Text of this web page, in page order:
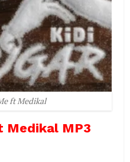
ft Medikal
Medikal MP3